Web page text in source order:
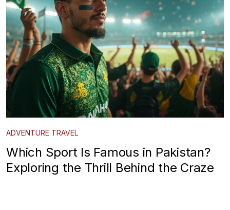
ADVENTURE TRAVEL
Which Sport Is Famous in Pakistan?
Exploring the Thrill Behind the Craze